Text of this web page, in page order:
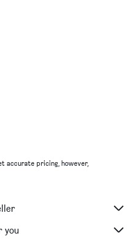
accurate pricing, however,
you